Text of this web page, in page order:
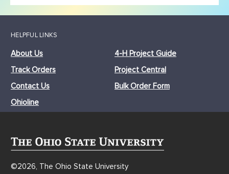
HELPFUL LINKS
About Us
Track Orders
Contact Us
Ohioline
4-H Project Guide
Project Central
Bulk Order Form
©2026, The Ohio State University